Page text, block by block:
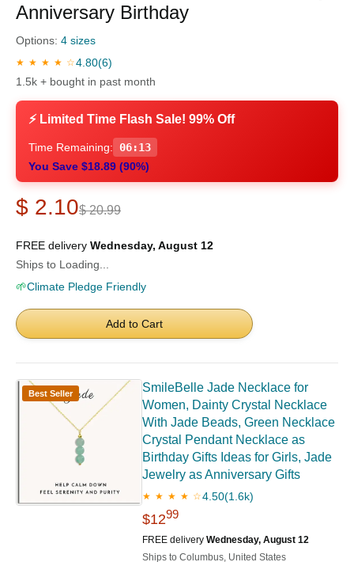
Anniversary Birthday
Options: 4 sizes
★ ★ ★ ★ ☆4.80(6)
1.5k + bought in past month
⚡ Limited Time Flash Sale! 99% Off
Time Remaining:
06:12
You Save $18.89 (90%)
$ 2.10$ 20.99
FREE delivery Wednesday, August 12
Ships to Loading...
🌱Climate Pledge Friendly
Add to Cart
Best Seller
SmileBelle Jade Necklace for
Women, Dainty Crystal Necklace
With Jade Beads, Green Necklace
Crystal Pendant Necklace as
Birthday Gifts Ideas for Girls, Jade
Jewelry as Anniversary Gifts
★ ★ ★ ★ ☆4.50(1.6k)
$1299
FREE delivery Wednesday, August 12
Ships to Columbus, United States